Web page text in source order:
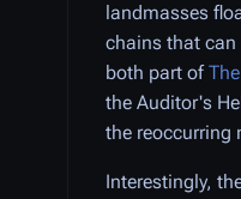
landmasses
chains that can
both part of
the Auditor's
the reoccurring
Interestingly,